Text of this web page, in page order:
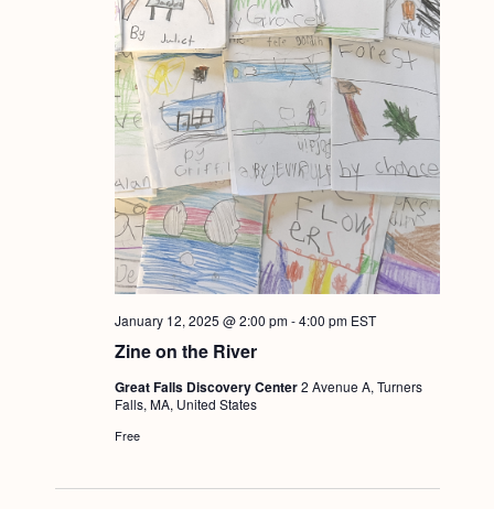
Zine on the River
January 12, 2025 @ 2:00 pm-4:00 pm EST
Great Falls Discovery Center2 Avenue A, Turners
Falls, MA, United States
Free